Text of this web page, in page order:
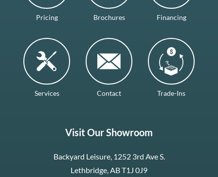
Pricing Brochures Financing
Services Contact Trade-Ins
Visit Our Showroom
Backyard Leisure, 1252 3rd Ave S.
Lethbridge, AB T1J 0J9